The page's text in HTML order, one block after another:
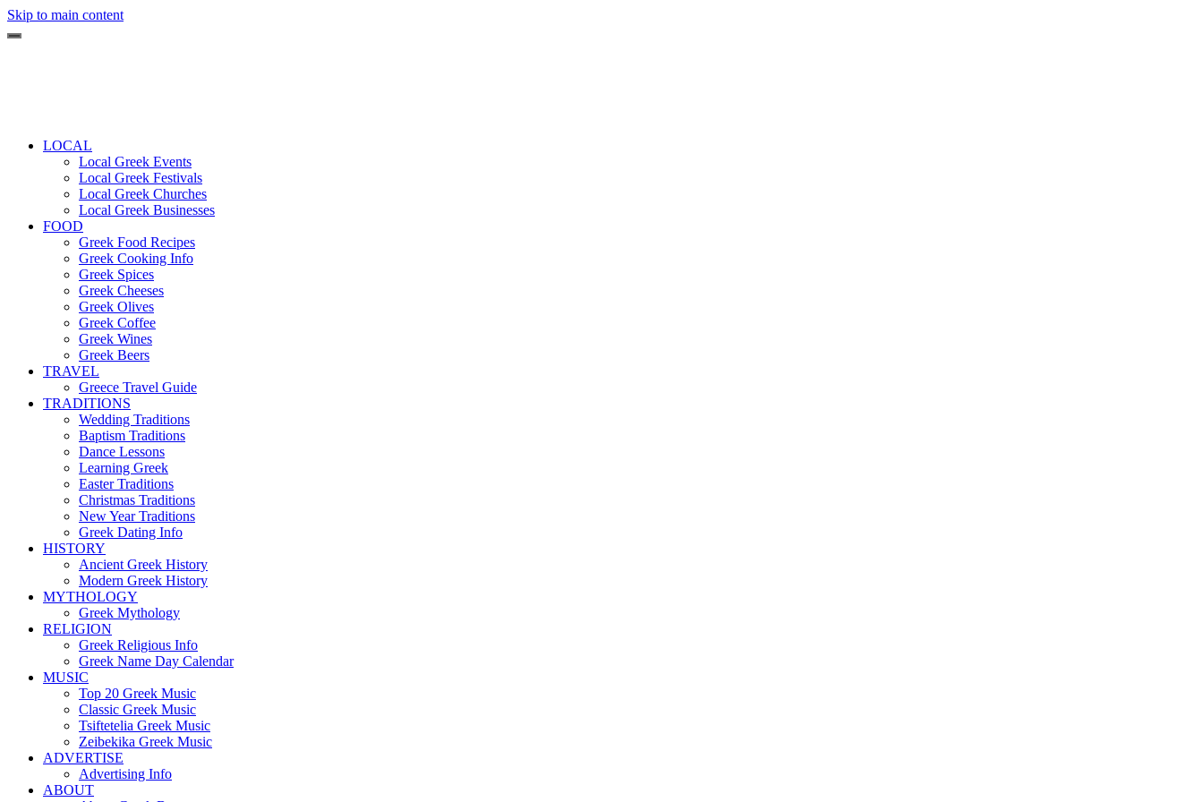
Skip to main content
LOCAL
Local Greek Events
Local Greek Festivals
Local Greek Churches
Local Greek Businesses
FOOD
Greek Food Recipes
Greek Cooking Info
Greek Spices
Greek Cheeses
Greek Olives
Greek Coffee
Greek Wines
Greek Beers
TRAVEL
Greece Travel Guide
TRADITIONS
Wedding Traditions
Baptism Traditions
Dance Lessons
Learning Greek
Easter Traditions
Christmas Traditions
New Year Traditions
Greek Dating Info
HISTORY
Ancient Greek History
Modern Greek History
MYTHOLOGY
Greek Mythology
RELIGION
Greek Religious Info
Greek Name Day Calendar
MUSIC
Top 20 Greek Music
Classic Greek Music
Tsiftetelia Greek Music
Zeibekika Greek Music
ADVERTISE
Advertising Info
ABOUT